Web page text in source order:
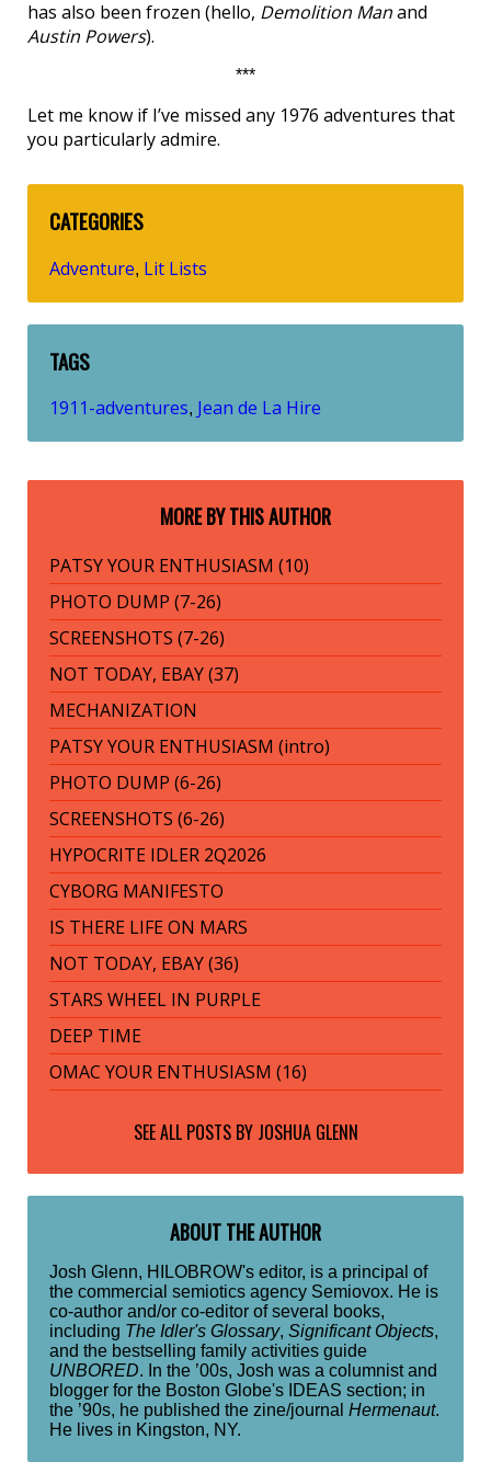
has also been frozen (hello, Demolition Manand
Austin Powers).
***
Let me know if I’ve missed any 1976 adventures that
you particularly admire.
CATEGORIES
Adventure, Lit Lists
TAGS
1911-adventures, Jean de La Hire
MORE BY THIS AUTHOR
PATSY YOUR ENTHUSIASM (10)
PHOTO DUMP (7-26)
SCREENSHOTS (7-26)
NOT TODAY, EBAY (37)
MECHANIZATION
PATSY YOUR ENTHUSIASM (intro)
PHOTO DUMP (6-26)
SCREENSHOTS (6-26)
HYPOCRITE IDLER 2Q2026
CYBORG MANIFESTO
IS THERE LIFE ON MARS
NOT TODAY, EBAY (36)
STARS WHEEL IN PURPLE
DEEP TIME
OMAC YOUR ENTHUSIASM (16)
SEE ALL POSTS BY JOSHUA GLENN
ABOUT THE AUTHOR
Josh Glenn, HILOBROW's editor, is a principal of
the commercial semiotics agency Semiovox. He is
co-author and/or co-editor of several books,
including The Idler's Glossary, Significant Objects,
and the bestselling family activities guide
UNBORED. In the ’00s, Josh was a columnist and
blogger for the Boston Globe's IDEAS section; in
the ’90s, he published the zine/journal Hermenaut.
He lives in Kingston, NY.